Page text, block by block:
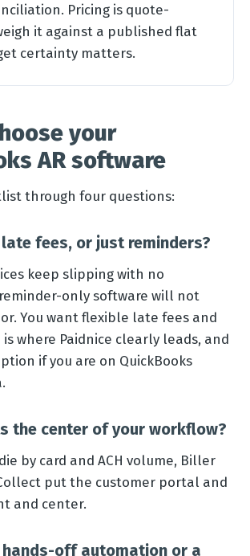
Pricing is quote-
it against a published flat
certainty matters.
your
AR software
through four questions:
late fees, or just reminders?
keep slipping with no
only software will not
You want flexible late fees and
where Paidnice clearly leads, and
if you are on QuickBooks
the center of your workflow?
by card and ACH volume, Biller
put the customer portal and
and center.
hands-off automation or a